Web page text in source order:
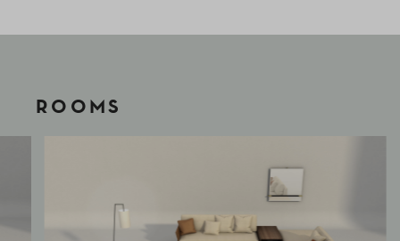
ROOMS